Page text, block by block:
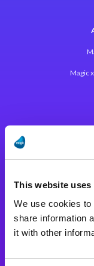
This website uses
We use cookies
share information
it with other
Magic